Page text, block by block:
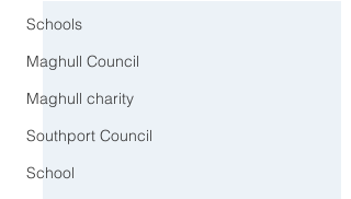
Schools
Maghull Council
Maghull charity
Southport Council
School